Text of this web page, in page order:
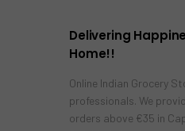
Delivering
Home!!
Online Indian Grocery
professionals. We
orders above €35 in